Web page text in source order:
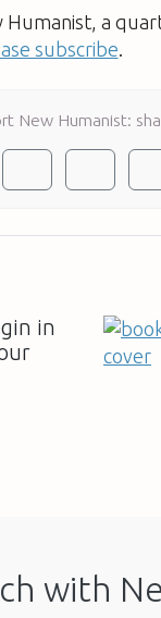
a
subscribe
New Humanist:
in
with